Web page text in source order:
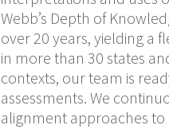
Webb’s Depth of
over 20 years, yielding a
in more than 30 states
contexts, our team is
assessments. We
alignment approaches to